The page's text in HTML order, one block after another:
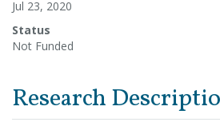
Jul 23, 2020
Status
Not Funded
Research